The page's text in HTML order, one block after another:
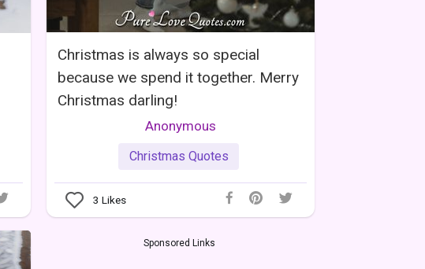
Christmas is always so special
because we spend it together. Merry
Christmas darling!
Anonymous
Christmas Quotes
3 Likes
Sponsored Links